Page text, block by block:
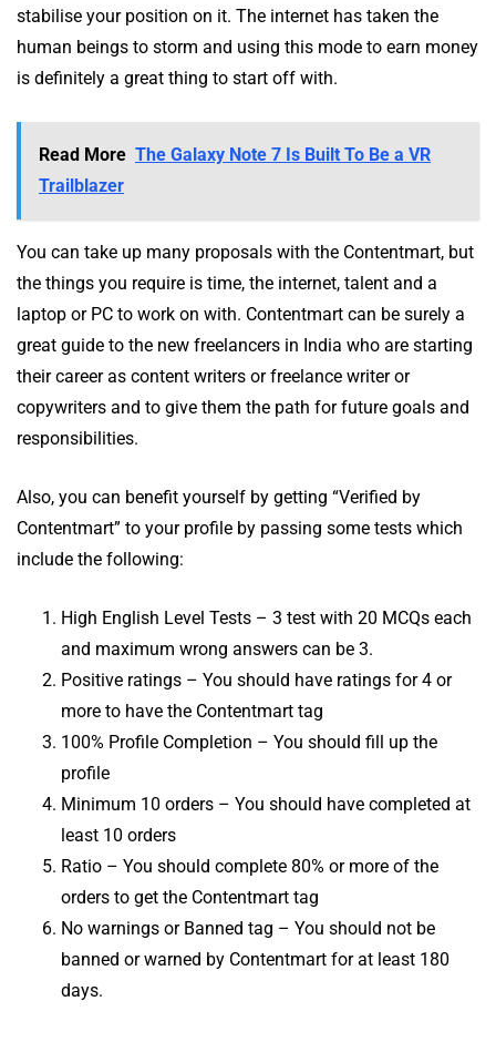
stabilise your position on it. The internet has taken the
human beings to storm and using this mode to earn money
is definitely a great thing to start off with.
Read More The Galaxy Note 7 Is Built To Be a VR
Trailblazer
You can take up many proposals with the Contentmart, but
the things you require is time, the internet, talent and a
laptop or PC to work on with. Contentmart can be surely a
great guide to the new freelancers in India who are starting
their career as content writers or freelance writer or
copywriters and to give them the path for future goals and
responsibilities.
Also, you can benefit yourself by getting “Verified by
Contentmart” to your profile by passing some tests which
include the following:
High English Level Tests – 3 test with 20 MCQs each
and maximum wrong answers can be 3.
Positive ratings – You should have ratings for 4 or
more to have the Contentmart tag
100% Profile Completion – You should fill up the
profile
Minimum 10 orders – You should have completed at
least 10 orders
Ratio – You should complete 80% or more of the
orders to get the Contentmart tag
No warnings or Banned tag – You should not be
banned or warned by Contentmart for at least 180
days.